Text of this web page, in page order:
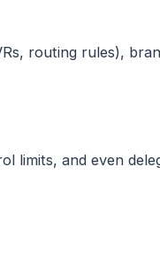
routing rules),
limits, and even